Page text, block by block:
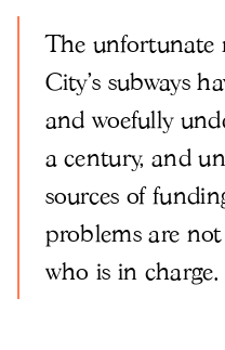
The unfortunate
City's subways
and woefully
a century, and
sources of
problems are
who is in charge.